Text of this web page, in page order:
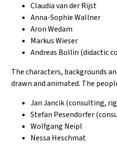
Claudia van der Rijst
Anna-Sophie Wallner
Aron Wedam
Markus Wieser
Andreas Bollin (didactic
The characters, backgrounds
drawn and animated. The
Jan Jancik (consulting,
Stefan Pesendorfer
Wolfgang Neipl
Nessa Heschmat